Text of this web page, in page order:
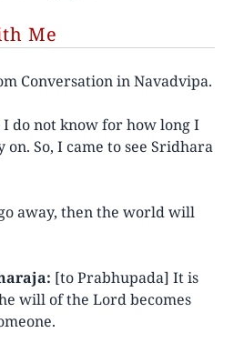
Me
Conversation in Navadvipa.
I do not know for how long I
So, I came to see Sridhara
away, then the world will
[to Prabhupada] It is
will of the Lord becomes